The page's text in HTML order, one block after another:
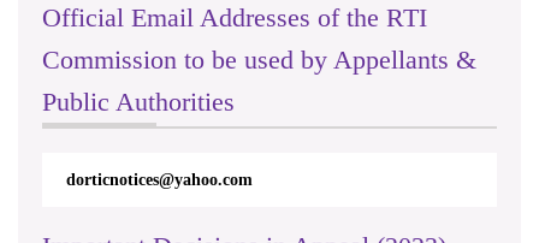
Official Email Addresses of the RTI
Commission to be used by Appellants &
Public Authorities